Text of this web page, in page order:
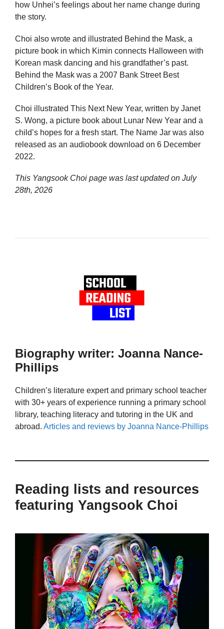
how Unhei’s feelings about her name change during
the story.
Choi also wrote and illustrated Behind the Mask, a
picture book in which Kimin connects Halloween with
Korean mask dancing and his grandfather’s past.
Behind the Mask was a 2007 Bank Street Best
Children’s Book of the Year.
Choi illustrated This Next New Year, written by Janet
S. Wong, a picture book about Lunar New Year and a
child’s hopes for a fresh start. The Name Jar was also
released as an audiobook download on 6 December
2022.
This Yangsook Choi page was last updated on July
28th, 2026
Biography writer: Joanna Nance-
Phillips
Children’s literature expert and primary school teacher
with 30+ years of experience running a primary school
library, teaching literacy and tutoring in the UK and
abroad. Articles and reviews by Joanna Nance-Phillips
Reading lists and resources
featuring Yangsook Choi